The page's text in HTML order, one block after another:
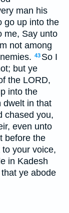
man his
go up into the
me, Say unto
not among
43 So I
but ye
the LORD,
into the
dwelt in that
chased you,
even unto
before the
your voice,
in Kadesh
ye abode